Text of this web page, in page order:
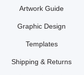
Artwork Guide
Graphic Design
Templates
Shipping & Returns